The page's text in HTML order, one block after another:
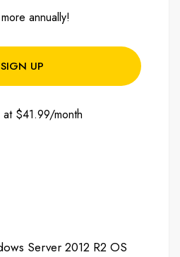
annually!
SIGN UP
at $41.99/month
Server 2012 R2 OS